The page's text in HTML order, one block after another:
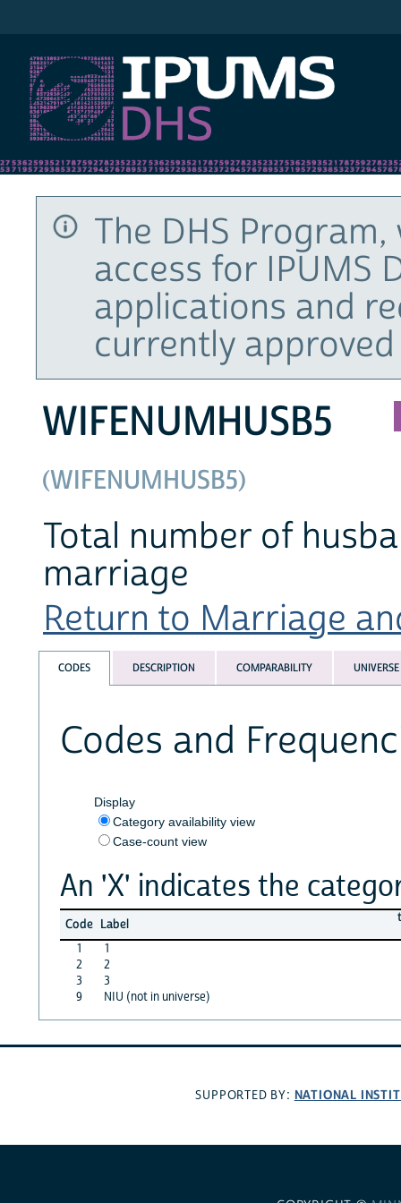
The DHS
access for IPUMS
applications and
currently
WIFENUMHUSB5
(WIFENUMHUSB5)
Total number of
marriage
Return to Marriage
CODES DESCRIPTION COMPARABILITY UNIVERSE
Codes and
Display
Category availability view
Case-count view
An 'X' indicates the
Code Label
1
1
2
2
3
3
9
NIU (not in universe)
SUPPORTED BY: NATIONAL